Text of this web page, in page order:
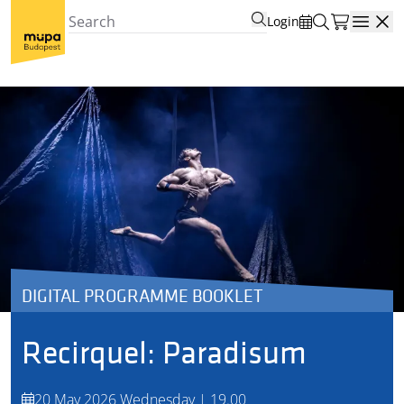
Login
DIGITAL PROGRAMME BOOKLET
Recirquel: Paradisum
20 May 2026 Wednesday | 19.00